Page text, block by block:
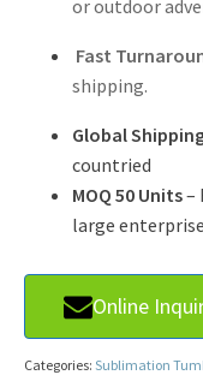
or outdoor
Fast
shipping.
Global
countried
MOQ 50 Units–
large
Online
Categories: Sublimation